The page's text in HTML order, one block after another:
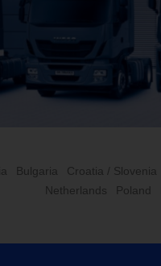
Bulgaria Croatia / Slovenia
Netherlands
Poland